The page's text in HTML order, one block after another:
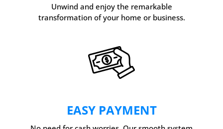
Unwind and enjoy the remarkable
transformation of your home or business.
EASY PAYMENT